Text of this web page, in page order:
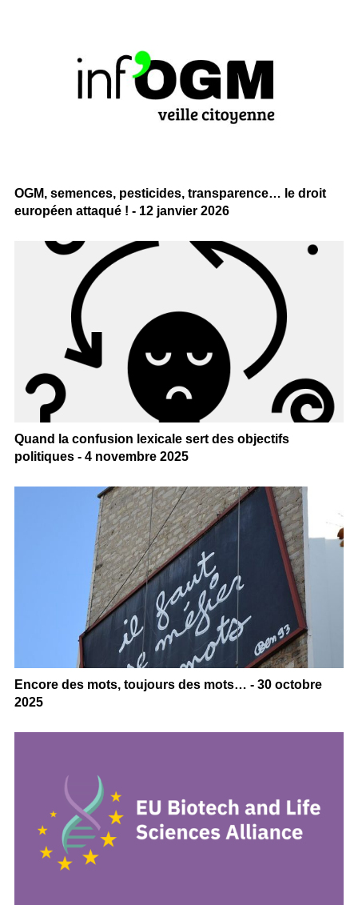
OGM, semences, pesticides, transparence… le droit
européen attaqué ! - 12 janvier 2026
Quand la confusion lexicale sert des objectifs
politiques - 4 novembre 2025
Encore des mots, toujours des mots… - 30 octobre
2025